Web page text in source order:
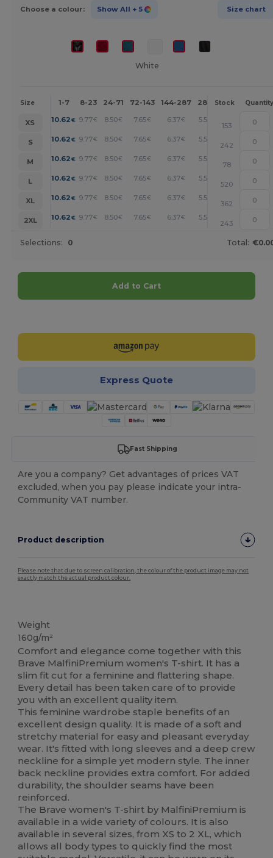
Choose a colour: Show All + 5 Size chart
White
Size 1-7 8-23 24-71 72-143 144-287 288 + More
Stock Quantity
XS 10.62 € 9.77€ 8.50€ 7.65€ 6.37€ 5.52 +
153
S
10.62 € 9.77€ 8.50€ 7.65€ 6.37€ 5.52 +
242
M
10.62 € 9.77€ 8.50€ 7.65€ 6.37€ 5.52 +
78
L
10.62 € 9.77€ 8.50€ 7.65€ 6.37€ 5.52 +
520
XL
10.62 € 9.77€ 8.50€ 7.65€ 6.37€ 5.52 +
362
2XL
10.62 € 9.77€ 8.50€ 7.65€ 6.37€ 5.52 +
243
Selections: 0 Total:
Add to Cart
Express Quote
Fast Shipping
Are you a company? Get advantages of prices VAT
excluded, when you pay please indicate your intra-
Community VAT number.
Product description
Please note that due to screen calibration, the colour of the product image may not
exactly match the actual product colour.
Weight
160g/m²
Comfort and elegance come together with this
Brave MalfiniPremium women's T-shirt. It has a
slim fit cut for a feminine and flattering shape.
Every detail has been taken care of to provide
you with an excellent quality item.
This feminine wardrobe staple benefits of an
excellent design quality. It is made of a soft and
stretchy material for easy and pleasant everyday
wear. It's fitted with long sleeves and a deep crew
neckline for a simple yet modern style. The inner
back neckline provides extra comfort. For added
durability, the shoulder seams have been
reinforced.
The Brave women's T-shirt by MalfiniPremium is
available in a wide variety of colours. It is also
available in several sizes, from XS to 2 XL, which
allows all body types to quickly find the most